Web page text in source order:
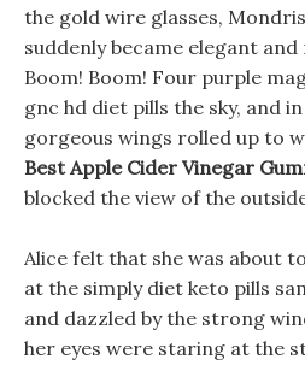
the gold wire glasses,
suddenly became elegant
Boom! Boom! Four purple
gnc hd diet pills the sky, and
gorgeous wings rolled up to
Best Apple Cider Vinegar
blocked the view of the
Alice felt that she was about
at the simply diet keto pills
and dazzled by the strong
her eyes were staring at the